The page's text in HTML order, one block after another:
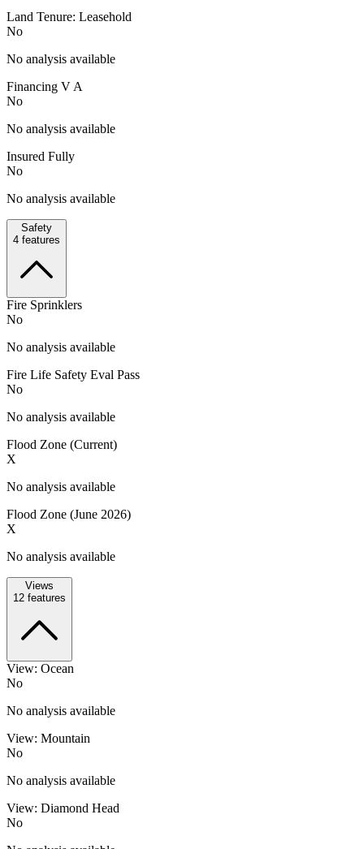
Land Tenure: Leasehold
No
No analysis available
Financing V A
No
No analysis available
Insured Fully
No
No analysis available
Safety
4 features
Fire Sprinklers
No
No analysis available
Fire Life Safety Eval Pass
No
No analysis available
Flood Zone (Current)
X
No analysis available
Flood Zone (June 2026)
X
No analysis available
Views
12 features
View: Ocean
No
No analysis available
View: Mountain
No
No analysis available
View: Diamond Head
No